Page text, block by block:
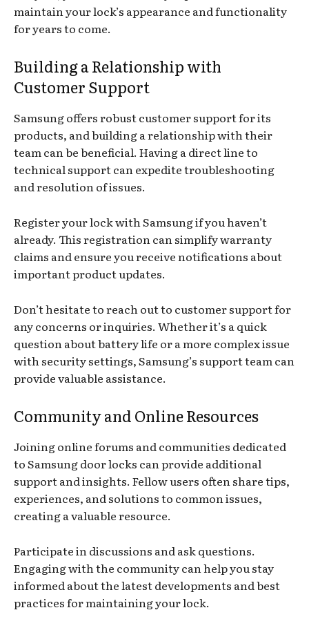
maintain your lock’s appearance and functionality
for years to come.
Building a Relationship with
Customer Support
Samsung offers robust customer support for its
products, and building a relationship with their
team can be beneficial. Having a direct line to
technical support can expedite troubleshooting
and resolution of issues.
Register your lock with Samsung if you haven’t
already. This registration can simplify warranty
claims and ensure you receive notifications about
important product updates.
Don’t hesitate to reach out to customer support for
any concerns or inquiries. Whether it’s a quick
question about battery life or a more complex issue
with security settings, Samsung’s support team can
provide valuable assistance.
Community and Online Resources
Joining online forums and communities dedicated
to Samsung door locks can provide additional
support and insights. Fellow users often share tips,
experiences, and solutions to common issues,
creating a valuable resource.
Participate in discussions and ask questions.
Engaging with the community can help you stay
informed about the latest developments and best
practices for maintaining your lock.